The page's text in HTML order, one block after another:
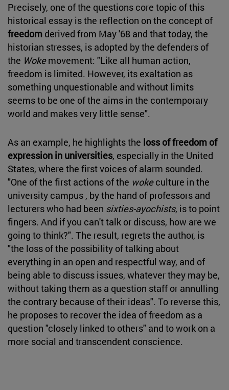
Precisely, one of the questions core topic of this
historical essay is the reflection on the concept of
freedom derived from May '68 and that today, the
historian stresses, is adopted by the defenders of
the Wokemovement: "Like all human action,
freedom is limited. However, its exaltation as
something unquestionable and without limits
seems to be one of the aims in the contemporary
world and makes very little sense".
As an example, he highlights the loss of freedom of
expression in universities, especially in the United
States, where the first voices of alarm sounded.
"One of the first actions of the wokeculture in the
university campus , by the hand of professors and
lecturers who had been sixties-ayochists, is to point
fingers. And if you can't talk or discuss, how are we
going to think?". The result, regrets the author, is
"the loss of the possibility of talking about
everything in an open and respectful way, and of
being able to discuss issues, whatever they may be,
without taking them as a question staff or annulling
the contrary because of their ideas". To reverse this,
he proposes to recover the idea of freedom as a
question "closely linked to others" and to work on a
more social and transcendent conscience.